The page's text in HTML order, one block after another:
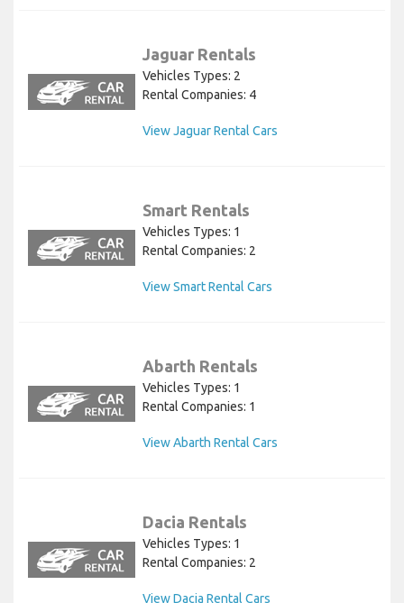
Jaguar Rentals
Vehicles Types: 2
Rental Companies: 4
View Jaguar Rental Cars
Smart Rentals
Vehicles Types: 1
Rental Companies: 2
View Smart Rental Cars
Abarth Rentals
Vehicles Types: 1
Rental Companies: 1
View Abarth Rental Cars
Dacia Rentals
Vehicles Types: 1
Rental Companies: 2
View Dacia Rental Cars